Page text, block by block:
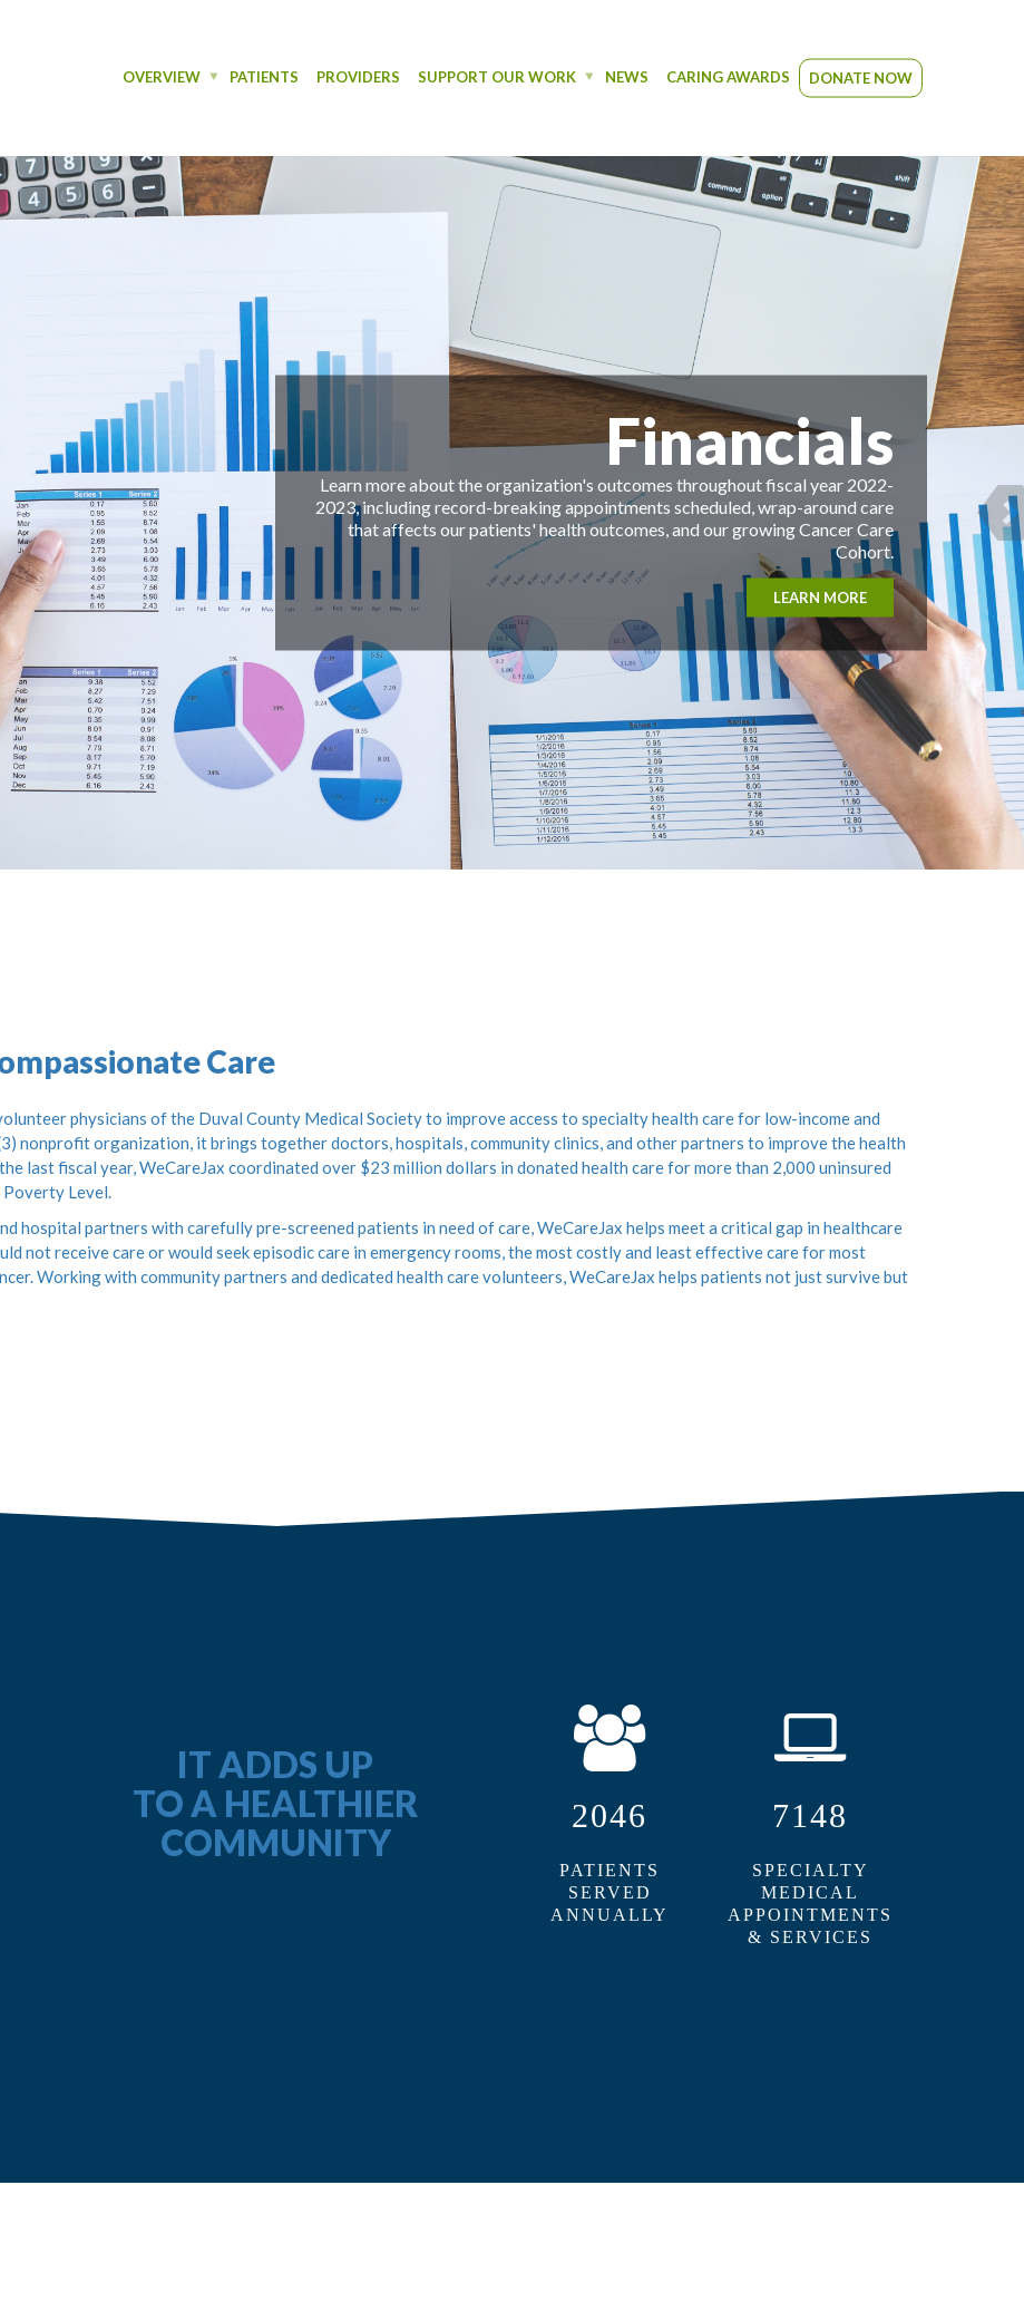
OVERVIEW PATIENTS PROVIDERS SUPPORT OUR WORK NEWS CARING AWARDS DONATE NOW
Financials
Learn more about the organization's outcomes throughout fiscal year 2022-
2023, including record-breaking appointments scheduled, wrap-around care
that affects our patients' health outcomes, and our growing Cancer Care
Care
physicians of the Duval County Medical Society to improve access to specialty health care for low-income and
nonprofit organization, it brings together doctors, hospitals, community clinics, and other partners to improve the health
last fiscal year, WeCareJax coordinated over $23 million dollars in donated health care for more than 2,000 uninsured
Level.
hospital partners with carefully pre-screened patients in need of care, WeCareJax helps meet a critical gap in healthcare
not receive care or would seek episodic care in emergency rooms, the most costly and least effective care for most
Working with community partners and dedicated health care volunteers, WeCareJax helps patients not just survive but
IT ADDS UP
TO A HEALTHIER
COMMUNITY
2046
PATIENTS
SERVED
ANNUALLY
7148
SPECIALTY
MEDICAL
APPOINTMENTS
& SERVICES